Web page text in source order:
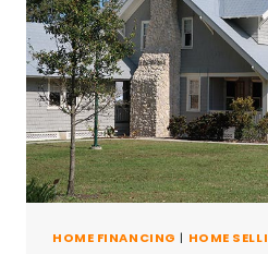
HOME FINANCING | HOME